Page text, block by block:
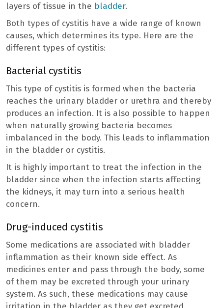
layers of tissue in the bladder.
Both types of cystitis have a wide range of known
causes, which determines its type. Here are the
different types of cystitis:
Bacterial cystitis
This type of cystitis is formed when the bacteria
reaches the urinary bladder or urethra and thereby
produces an infection. It is also possible to happen
when naturally growing bacteria becomes
imbalanced in the body. This leads to inflammation
in the bladder or cystitis.
It is highly important to treat the infection in the
bladder since when the infection starts affecting
the kidneys, it may turn into a serious health
concern.
Drug-induced cystitis
Some medications are associated with bladder
inflammation as their known side effect. As
medicines enter and pass through the body, some
of them may be excreted through your urinary
system. As such, these medications may cause